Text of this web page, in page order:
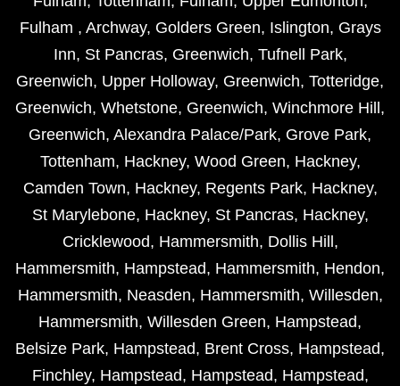
Fulham , Archway, Golders Green, Islington, Grays
Inn, St Pancras, Greenwich, Tufnell Park,
Greenwich, Upper Holloway, Greenwich, Totteridge,
Greenwich, Whetstone, Greenwich, Winchmore Hill ,
Greenwich, Alexandra Palace/Park, Grove Park,
Tottenham, Hackney, Wood Green, Hackney,
Camden Town, Hackney, Regents Park, Hackney,
St Marylebone, Hackney, St Pancras, Hackney,
Cricklewood, Hammersmith, Dollis Hill ,
Hammersmith, Hampstead, Hammersmith, Hendon,
Hammersmith, Neasden, Hammersmith, Willesden,
Hammersmith, Willesden Green, Hampstead,
Belsize Park, Hampstead, Brent Cross, Hampstead,
Finchley, Hampstead, Hampstead, Hampstead,